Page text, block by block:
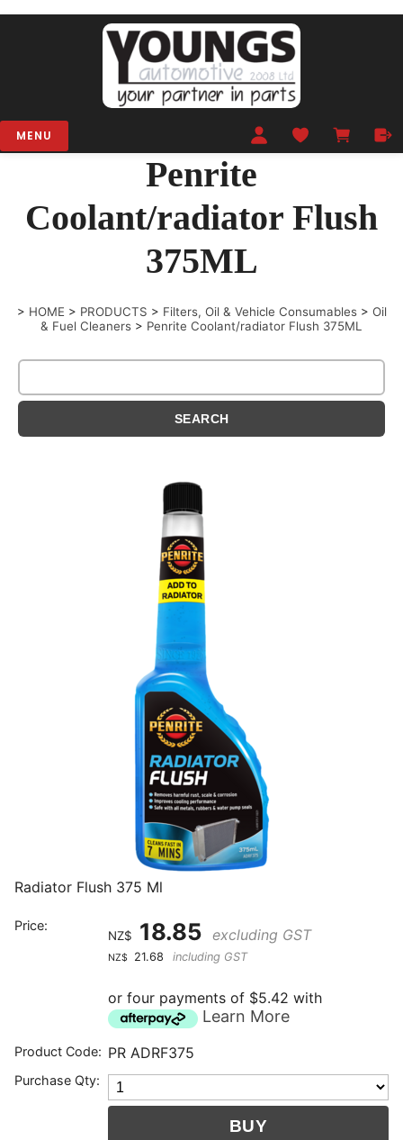
MENU
Penrite
Coolant/radiator Flush
375ML
> HOME > PRODUCTS > Filters, Oil & Vehicle Consumables > Oil
& Fuel Cleaners > Penrite Coolant/radiator Flush 375ML
Radiator Flush 375 Ml
Price:
NZ$ 18.85 excluding GST
NZ$ 21.68 including GST
or four payments of $5.42 with
Learn More
Product Code: PR ADRF375
Purchase Qty: